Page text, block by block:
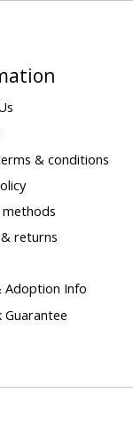
& conditions
returns
Adoption Info
Guarantee